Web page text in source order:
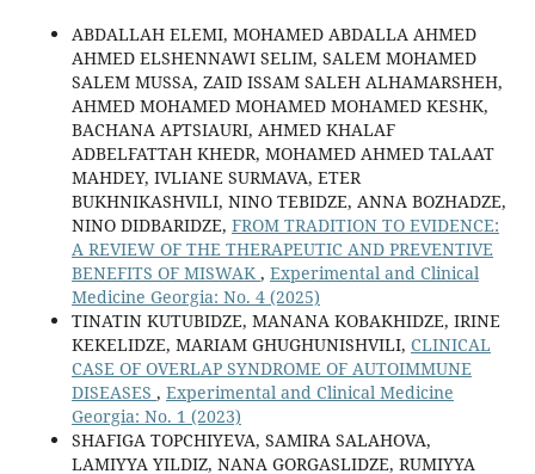
ABDALLAH ELEMI, MOHAMED ABDALLA AHMED
AHMED ELSHENNAWI SELIM, SALEM MOHAMED
SALEM MUSSA, ZAID ISSAM SALEH ALHAMARSHEH,
AHMED MOHAMED MOHAMED MOHAMED KESHK,
BACHANA APTSIAURI, AHMED KHALAF
ADBELFATTAH KHEDR, MOHAMED AHMED TALAAT
MAHDEY, IVLIANE SURMAVA, ETER
BUKHNIKASHVILI, NINO TEBIDZE, ANNA BOZHADZE,
NINO DIDBARIDZE, FROM TRADITION TO EVIDENCE:
A REVIEW OF THE THERAPEUTIC AND PREVENTIVE
BENEFITS OF MISWAK , Experimental and Clinical
Medicine Georgia: No. 4 (2025)
TINATIN KUTUBIDZE, MANANA KOBAKHIDZE, IRINE
KEKELIDZE, MARIAM GHUGHUNISHVILI, CLINICAL
CASE OF OVERLAP SYNDROME OF AUTOIMMUNE
DISEASES , Experimental and Clinical Medicine
Georgia: No. 1 (2023)
SHAFIGA TOPCHIYEVA, SAMIRA SALAHOVA,
LAMIYYA YILDIZ, NANA GORGASLIDZE, RUMIYYA